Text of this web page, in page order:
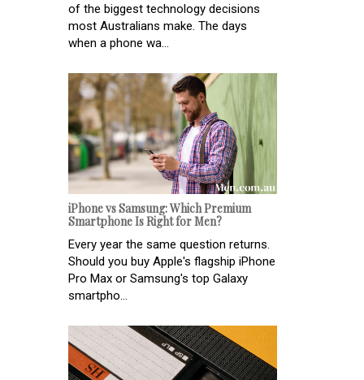
of the biggest technology decisions
most Australians make. The days
when a phone wa...
iPhone vs Samsung: Which Premium
Smartphone Is Right for Men?
Every year the same question returns.
Should you buy Apple's flagship iPhone
Pro Max or Samsung's top Galaxy
smartpho...